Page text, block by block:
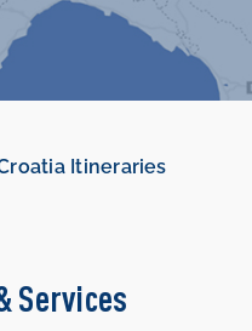
Itineraries
Services